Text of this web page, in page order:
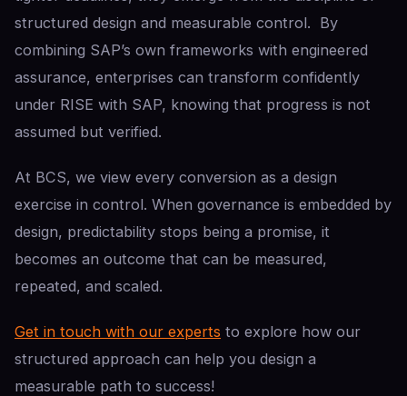
structured design and measurable control. By
combining SAP’s own frameworks with engineered
assurance, enterprises can transform confidently
under RISE with SAP, knowing that progress is not
assumed but verified.
At BCS, we view every conversion as a design
exercise in control. When governance is embedded by
design, predictability stops being a promise, it
becomes an outcome that can be measured,
repeated, and scaled.
Get in touch with our experts to explore how our
structured approach can help you design a
measurable path to success!